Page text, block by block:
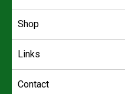
Shop
Links
Contact